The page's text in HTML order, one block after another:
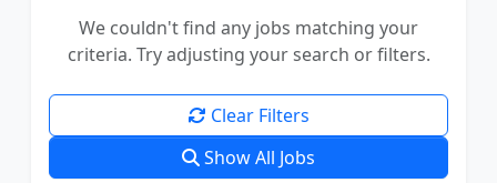
We couldn't find any jobs matching your
criteria. Try adjusting your search or filters.
Clear Filters
Show All Jobs